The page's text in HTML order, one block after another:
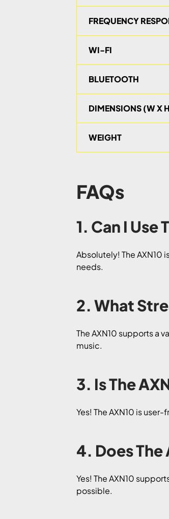
FREQUENCY
WI-FI
BLUETOOTH
DIMENSIONS (W X
WEIGHT
FAQs
1. Can I
Absolutely! The
needs.
2. What
The AXN10 supports a
music.
3. Is The
Yes! The AXN10 is
4. Does
Yes! The AXN10
possible.